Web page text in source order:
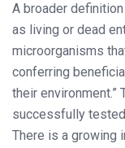
A broader
as living or dead
microorganisms
conferring
their
successfully
There is a growing